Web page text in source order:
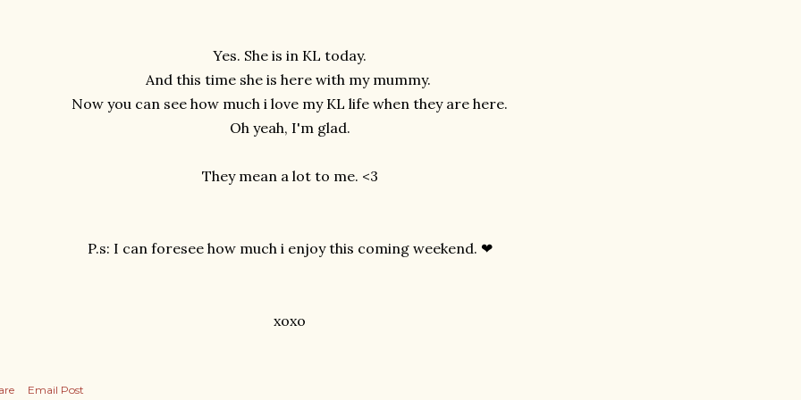
Yes. She is in KL today.
And this time she is here with my mummy.
Now you can see how much i love my KL life when they are here.
Oh yeah, I'm glad.
They mean a lot to me. <3
P.s: I can foresee how much i enjoy this coming weekend. ❤
xoxo
Email Post